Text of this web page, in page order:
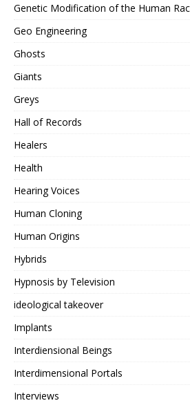
Genetic Modification of the Human
Geo Engineering
Ghosts
Giants
Greys
Hall of Records
Healers
Health
Hearing Voices
Human Cloning
Human Origins
Hybrids
Hypnosis by Television
ideological takeover
Implants
Interdiensional Beings
Interdimensional Portals
Interviews